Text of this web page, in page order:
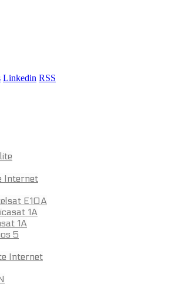
Linkedin RSS
Internet
E10A
1A
1A
5
Internet